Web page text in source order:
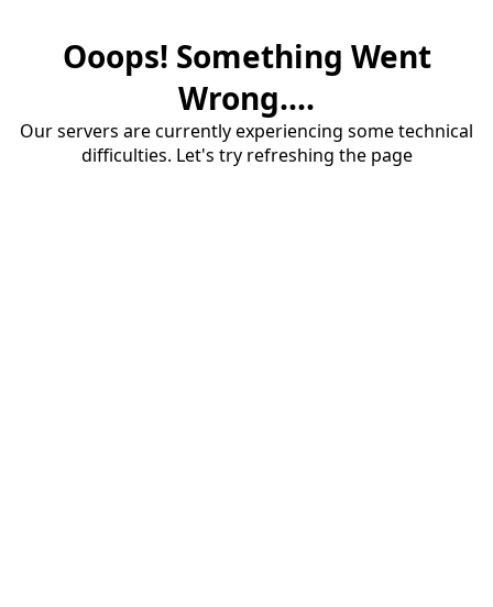
Ooops! Something Went
Wrong....
Our servers are currently experiencing some technical
difficulties. Let's try refreshing the page